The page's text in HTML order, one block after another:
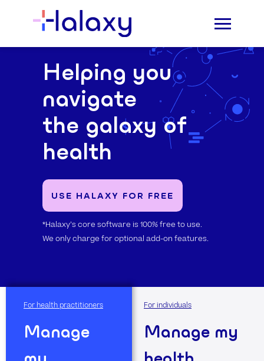
Helping you
navigate
the galaxy of
health
USE HALAXY FOR FREE
*Halaxy’s core software is 100% free to use.
We only charge for optional add-on features.
For health practitioners
Manage
For individuals
Manage my